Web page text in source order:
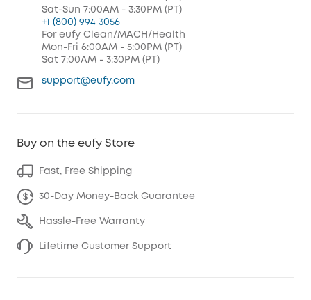
Sat-Sun 7:00AM - 3:30PM (PT)
+1 (800) 994 3056
For eufy Clean/MACH/Health
Mon-Fri 6:00AM - 5:00PM (PT)
Sat 7:00AM - 3:30PM (PT)
support@eufy.com
Buy on the eufy Store
Fast, Free Shipping
30-Day Money-Back Guarantee
Hassle-Free Warranty
Lifetime Customer Support